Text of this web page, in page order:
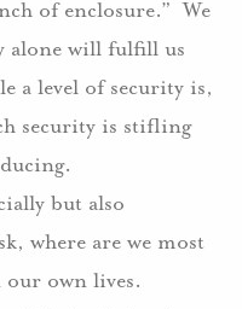
of enclosure.” We
alone will fulfill us
a level of security is,
security is stifling
but also
where are we most
own lives.